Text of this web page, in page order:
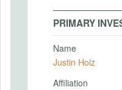
PRIMARY
Name
Justin Holz
Affiliation